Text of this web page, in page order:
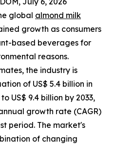
global almond milk
growth as consumers
based beverages for
reasons.
the industry is
of US$ 5.4 billion in
US$ 9.4 billion by 2033,
growth rate (CAGR)
period. The market's
of changing